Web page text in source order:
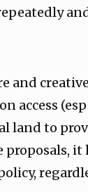
and
access
land to
it